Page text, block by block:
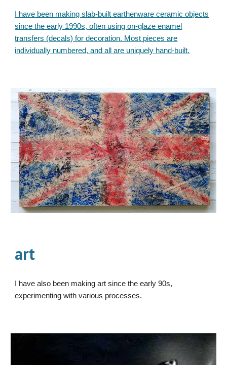
I have been making slab-built earthenware ceramic objects
since the early 1990s, often using on-glaze enamel
transfers (decals) for decoration. Most pieces are
individually numbered, and all are uniquely hand-built.
art
I have also been making art since the early 90s,
experimenting with various processes.